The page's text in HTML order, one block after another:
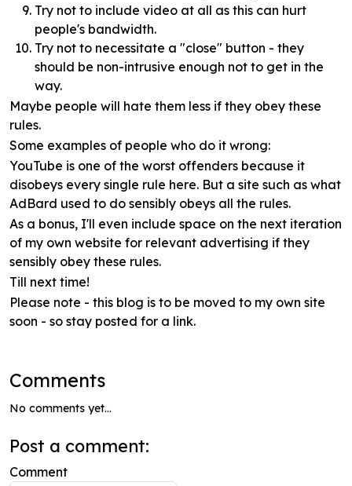
Try not to include video at all as this can hurt
people's bandwidth.
Try not to necessitate a "close" button - they
should be non-intrusive enough not to get in the
way.
Maybe people will hate them less if they obey these
rules.
Some examples of people who do it wrong:
YouTube is one of the worst offenders because it
disobeys every single rule here. But a site such as what
AdBard used to do sensibly obeys all the rules.
As a bonus, I'll even include space on the next iteration
of my own website for relevant advertising if they
sensibly obey these rules.
Till next time!
Please note - this blog is to be moved to my own site
soon - so stay posted for a link.
Comments
No comments yet...
Post a comment:
Comment